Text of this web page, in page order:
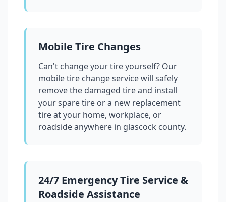
Mobile Tire Changes
Can't change your tire yourself? Our
mobile tire change service will safely
remove the damaged tire and install
your spare tire or a new replacement
tire at your home, workplace, or
roadside anywhere in glascock county.
24/7 Emergency Tire Service &
Roadside Assistance